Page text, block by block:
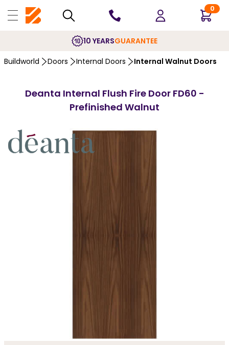
0
10 YEARSGUARANTEE
Buildworld Doors Internal Doors Internal Walnut Doors
Deanta Internal Flush Fire Door FD60 -
Prefinished Walnut